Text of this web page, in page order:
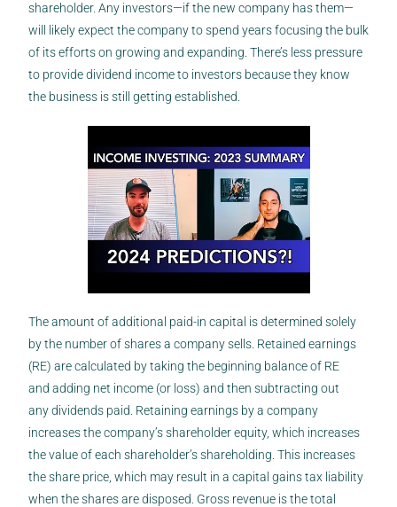
shareholder. Any investors—if the new company has them—
will likely expect the company to spend years focusing the bulk
of its efforts on growing and expanding. There’s less pressure
to provide dividend income to investors because they know
the business is still getting established.
The amount of additional paid-in capital is determined solely
by the number of shares a company sells. Retained earnings
(RE) are calculated by taking the beginning balance of RE
and adding net income (or loss) and then subtracting out
any dividends paid. Retaining earnings by a company
increases the company’s shareholder equity, which increases
the value of each shareholder’s shareholding. This increases
the share price, which may result in a capital gains tax liability
when the shares are disposed. Gross revenue is the total